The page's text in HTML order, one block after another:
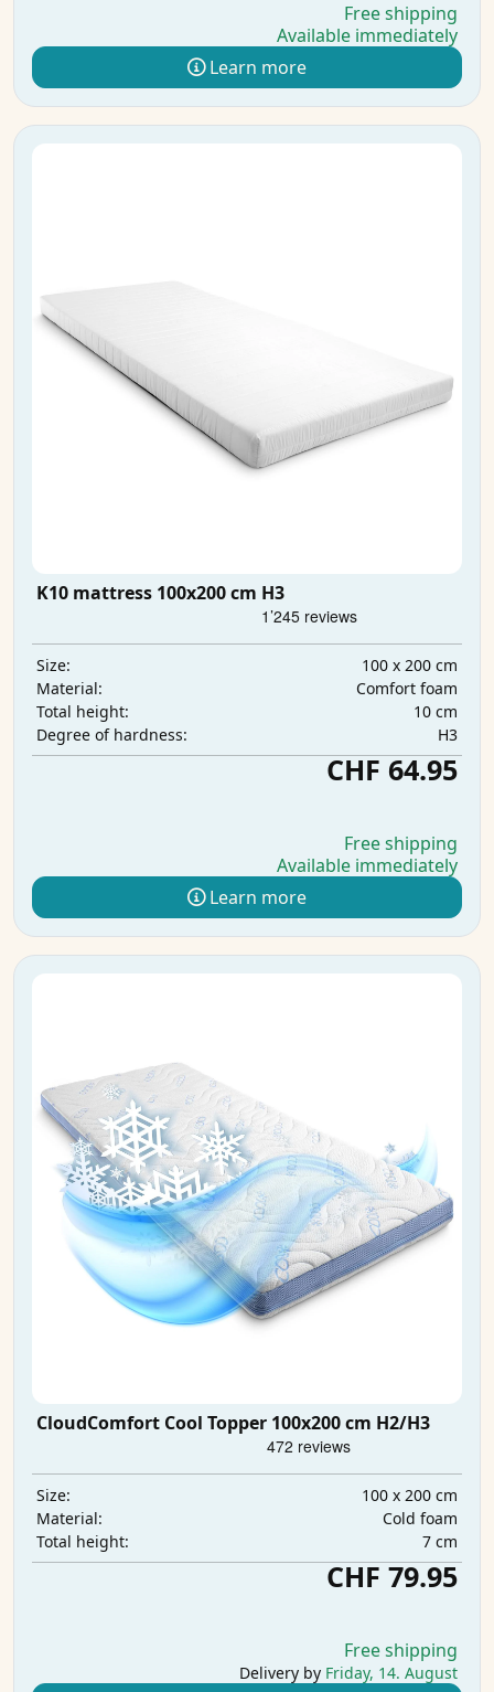
Free shipping
Available immediately
Learn more
K10 mattress 100x200 cm H3
Size:
100 x 200 cm
Material:
Comfort foam
Total height:
10 cm
Degree of hardness:
H3
CHF 64.95
Free shipping
Available immediately
Learn more
CloudComfort Cool Topper 100x200 cm H2/H3
Size:
100 x 200 cm
Material:
Cold foam
Total height:
7 cm
CHF 79.95
Free shipping
Delivery by Friday, 14. August